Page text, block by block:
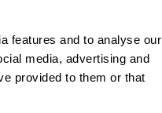
features and to analyse our
media, advertising and
provided to them or that